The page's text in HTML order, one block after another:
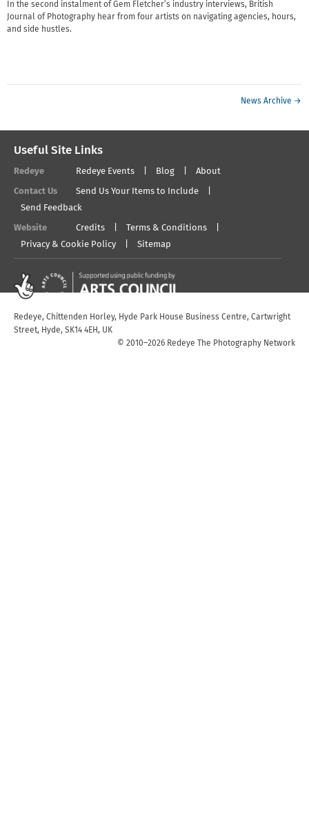
In the second instalment of Gem Fletcher’s industry interviews, British
Journal of Photography hear from four artists on navigating agencies, hours,
and side hustles.
News Archive →
Useful Site Links
Redeye Redeye Events Blog About
Contact Us
Send Us Your Items to Include
Send Feedback
Website Credits
Terms & Conditions
Privacy & Cookie Policy
Sitemap
Redeye, Chittenden Horley, Hyde Park House Business Centre, Cartwright
Street, Hyde, SK14 4EH, UK
© 2010–2026 Redeye The Photography Network